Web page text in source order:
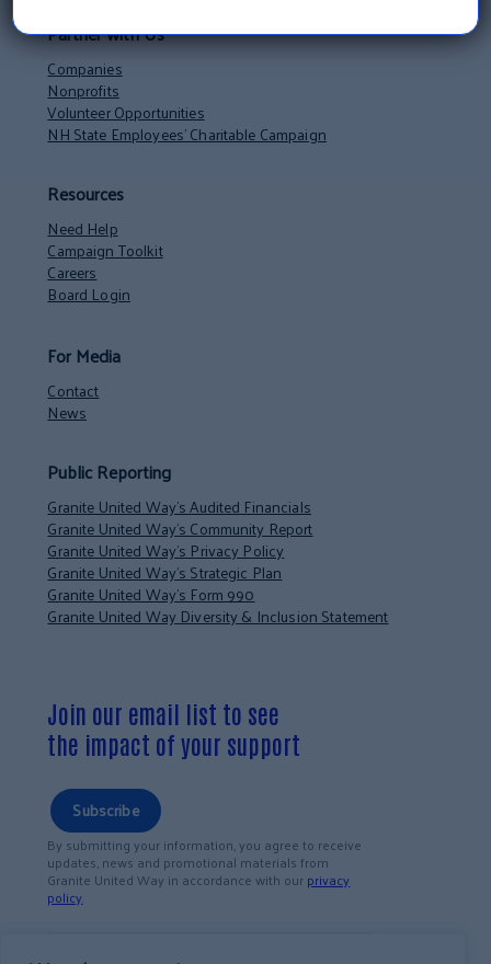
Partner with Us
Companies
Nonprofits
Volunteer Opportunities
NH State Employees’ Charitable Campaign
Resources
Need Help
Campaign Toolkit
Careers
Board Login
For Media
Contact
News
Public Reporting
Granite United Way’s Audited Financials
Granite United Way’s Community Report
Granite United Way’s Privacy Policy
Granite United Way’s Strategic Plan
Granite United Way’s Form 990
Granite United Way Diversity & Inclusion Statement
Join our email list to see
the impact of your support
Subscribe
By submitting your information, you agree to receive
updates, news and promotional materials from
Granite United Way in accordance with ourprivacy
policy.